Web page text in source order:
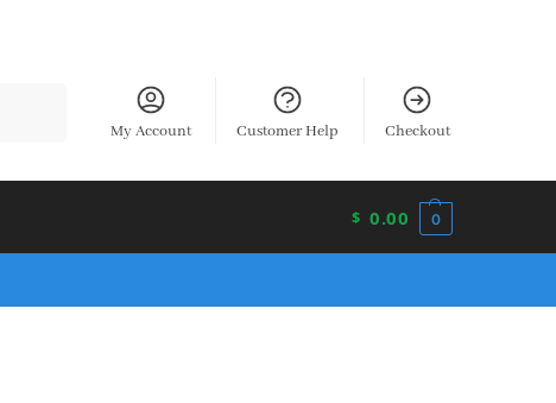
My Account Customer Help Checkout
$ 0.00 0